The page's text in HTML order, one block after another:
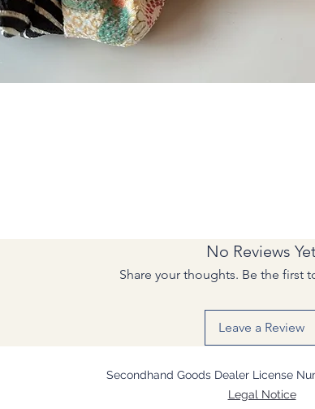
No Reviews
Share your thoughts. Be the first
Leave a Review
Secondhand Goods Dealer License
Legal Notice